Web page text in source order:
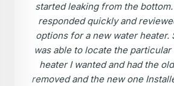
started leaking from the
responded quickly and
options for a new water heater.
was able to locate the particular
heater I wanted and had the
removed and the new one